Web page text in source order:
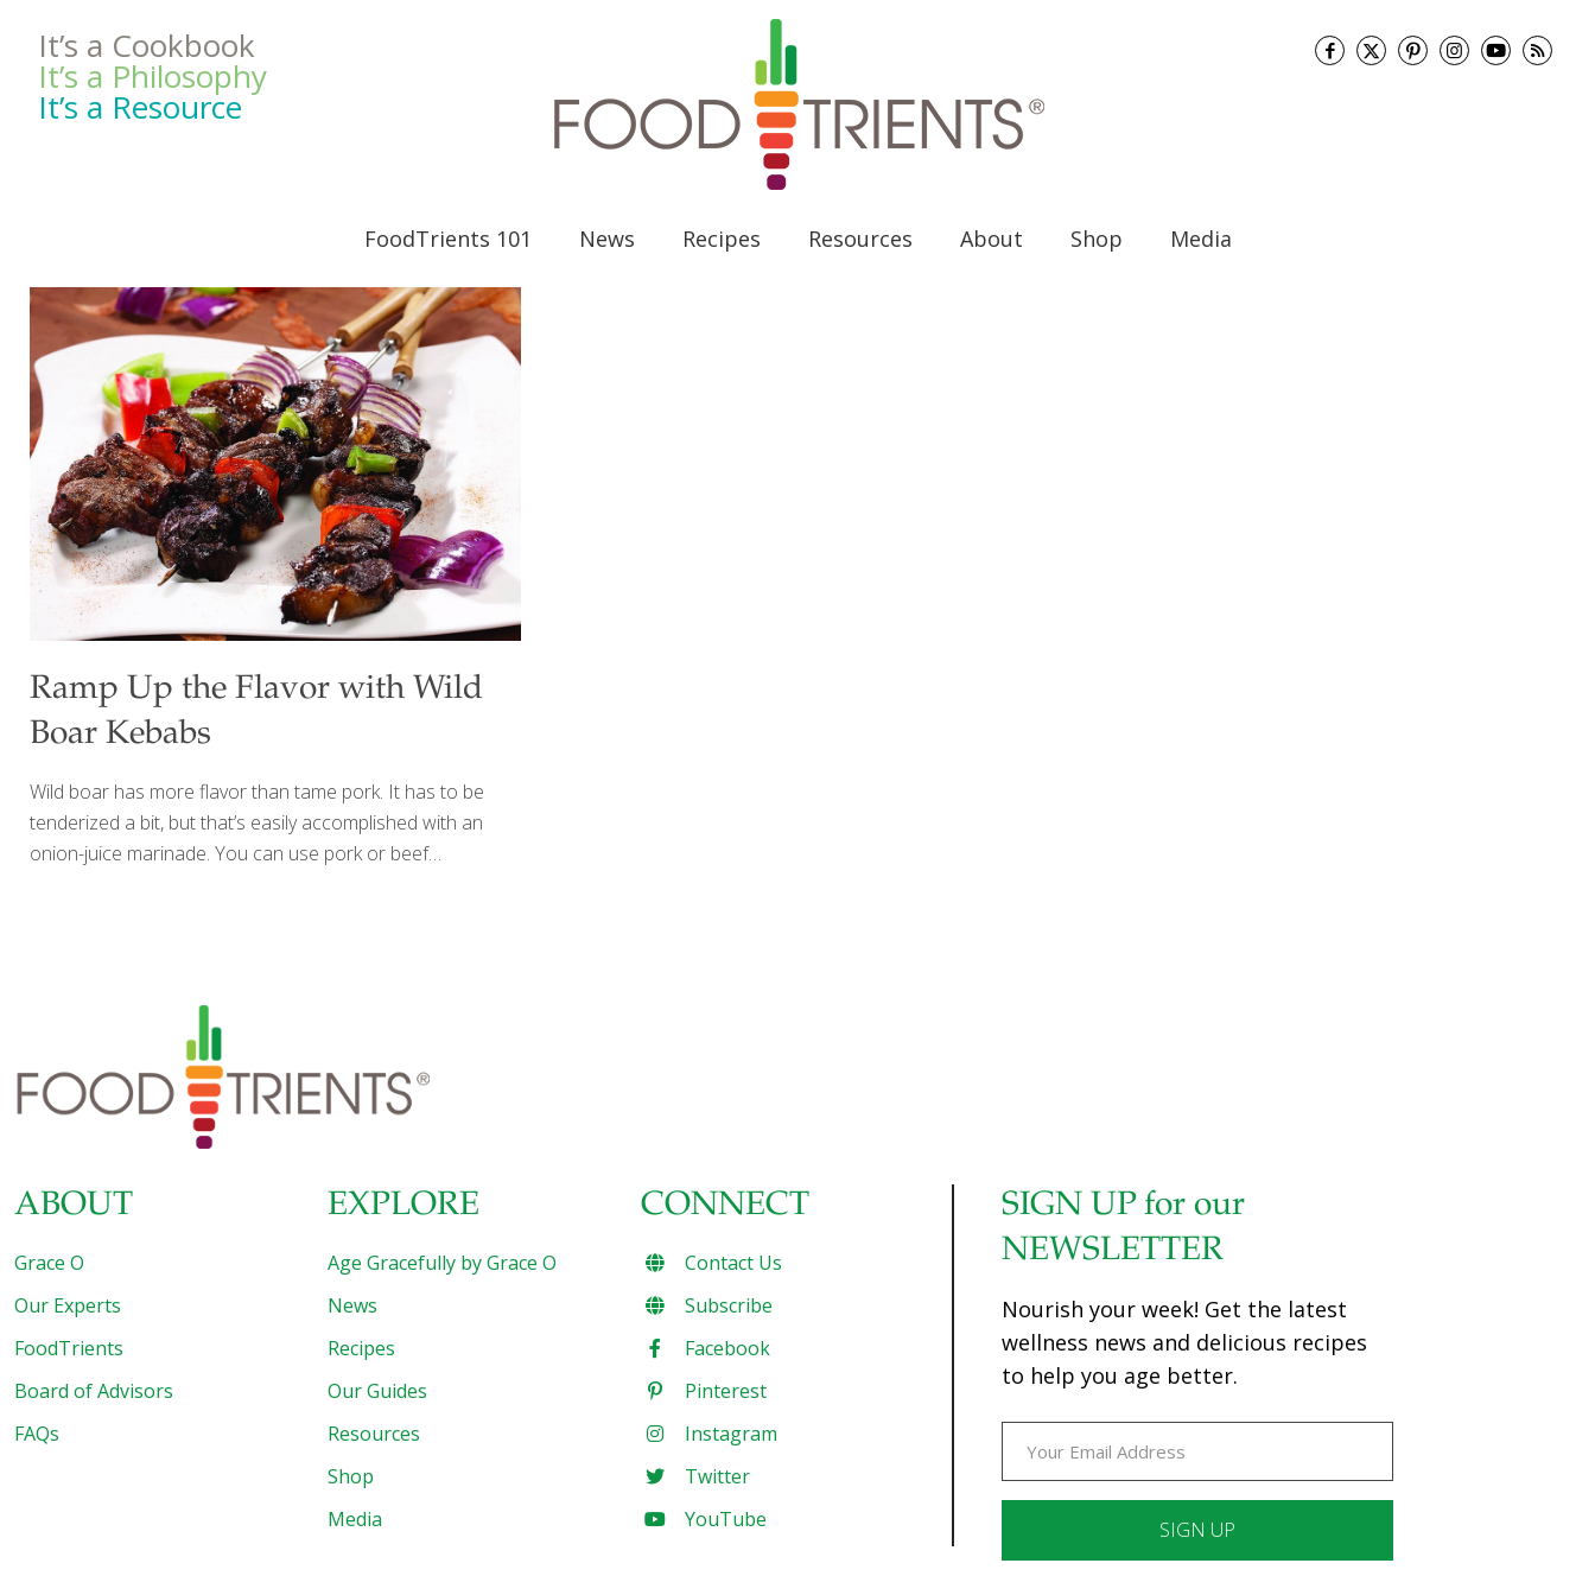
It’s a Cookbook
It’s a Philosophy
It’s a Resource
FoodTrients 101 News Recipes Resources About Shop Media
Ramp Up the Flavor with Wild
Boar Kebabs
Wild boar has more flavor than tame pork. It has to be
tenderized a bit, but that’s easily accomplished with an
onion-juice marinade. You can use pork or beef
and vitamin B12 for protecting nerves and brain cells.
Yields: about 6 skewers Ingredients 1 lb. wild boar
medallions or pork tenderloin 1/2 cup each cubed white
onion, red bell pepper, and green bell pepper[…]
ABOUT
Grace O
Our Experts
FoodTrients
Board of Advisors
FAQs
EXPLORE
Age Gracefully by Grace O
News
Recipes
Our Guides
Resources
Shop
Media
CONNECT
Contact Us
Subscribe
Facebook
Pinterest
Instagram
Twitter
YouTube
SIGN UP for our
NEWSLETTER
Nourish your week! Get the latest
wellness news and delicious recipes
to help you age better.